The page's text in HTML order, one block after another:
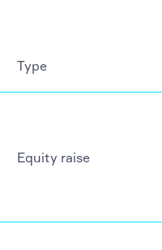
Type
Equity raise